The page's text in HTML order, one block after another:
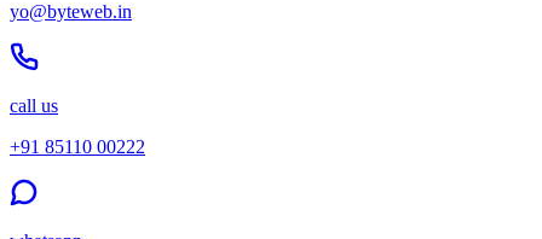
yo@byteweb.in
call us
+91 85110 00222